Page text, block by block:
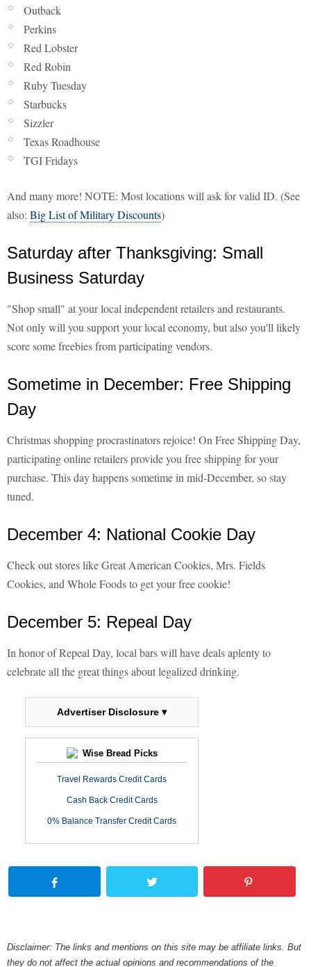
Outback
Perkins
Red Lobster
Red Robin
Ruby Tuesday
Starbucks
Sizzler
Texas Roadhouse
TGI Fridays
And many more! NOTE: Most locations will ask for valid ID. (See
also: Big List of Military Discounts)
Saturday after Thanksgiving: Small
Business Saturday
"Shop small" at your local independent retailers and restaurants.
Not only will you support your local economy, but also you'll likely
score some freebies from participating vendors.
Sometime in December: Free Shipping
Day
Christmas shopping procrastinators rejoice! On Free Shipping Day,
participating online retailers provide you free shipping for your
purchase. This day happens sometime in mid-December, so stay
tuned.
December 4: National Cookie Day
Check out stores like Great American Cookies, Mrs. Fields
Cookies, and Whole Foods to get your free cookie!
December 5: Repeal Day
In honor of Repeal Day, local bars will have deals aplenty to
celebrate all the great things about legalized drinking.
Advertiser Disclosure ▾
Wise Bread Picks
Travel Rewards Credit Cards
Cash Back Credit Cards
0% Balance Transfer Credit Cards
Disclaimer: The links and mentions on this site may be affiliate links. But
they do not affect the actual opinions and recommendations of the